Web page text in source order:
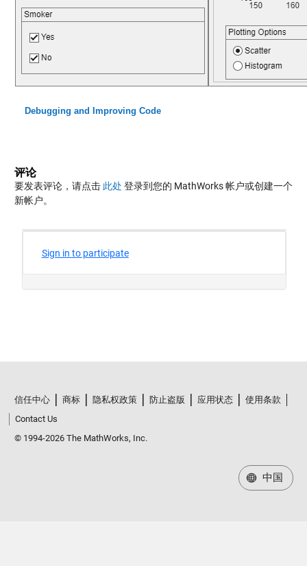
Debugging and Improving Code
评论
要发表评论，请点击 此处 登录到您的 MathWorks 帐户或创建一个
新帐户。
信任中心 商标 隐私权政策 防止盗版 应用状态
使用条款
Contact Us
© 1994-2026 The MathWorks, Inc.
中国